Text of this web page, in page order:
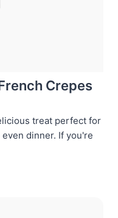
Crepes
treat perfect for
dinner. If you're